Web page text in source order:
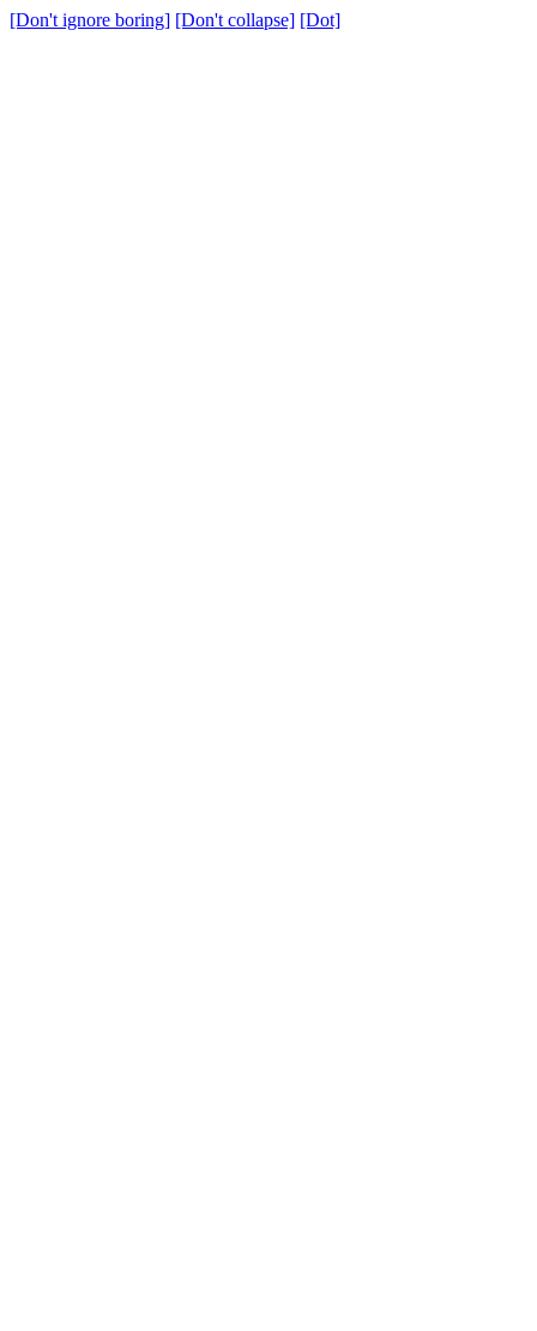
[Don't ignore boring] [Don't collapse] [Dot]